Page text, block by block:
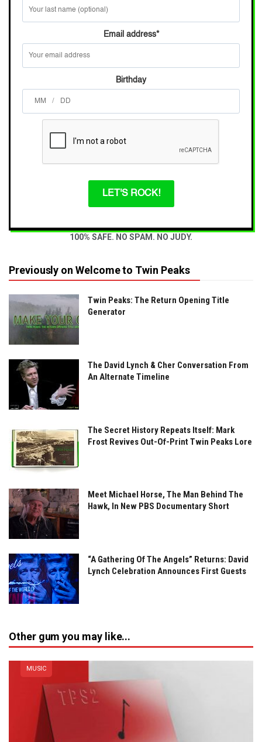
Email address*
Birthday
/
LET'S ROCK!
100% SAFE. NO SPAM. NO JUDY.
Previously on Welcome to Twin Peaks
Twin Peaks: The Return Opening Title
Generator
The David Lynch & Cher Conversation From
An Alternate Timeline
The Secret History Repeats Itself: Mark
Frost Revives Out-Of-Print Twin Peaks Lore
Meet Michael Horse, The Man Behind The
Hawk, In New PBS Documentary Short
“A Gathering Of The Angels” Returns: David
Lynch Celebration Announces First Guests
Other gum you may like...
MUSIC